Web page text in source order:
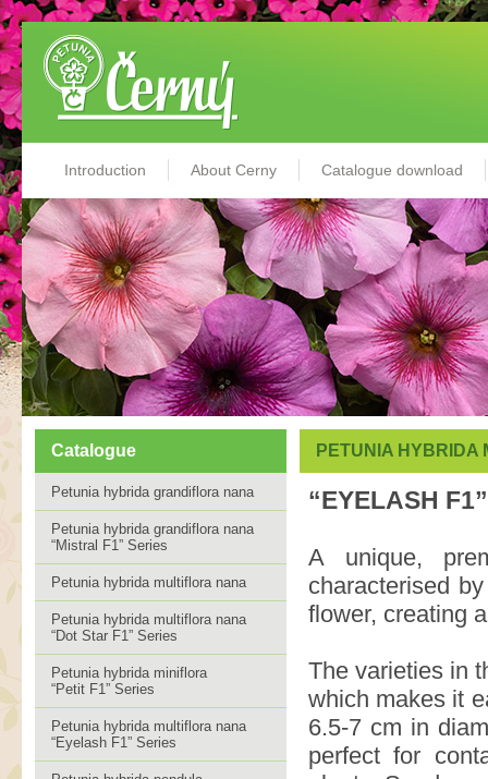
Introduction About Cerny Catalogue download
Catalogue
Petunia hybrida grandiflora nana
Petunia hybrida grandiflora nana
“Mistral F1” Series
Petunia hybrida multiflora nana
Petunia hybrida multiflora nana
“Dot Star F1” Series
Petunia hybrida miniflora
“Petit F1” Series
Petunia hybrida multiflora nana
“Eyelash F1” Series
PETUNIA HYBRIDA
“EYELASH
A unique,
characterised
flower, creating
The varieties in
which makes it
6.5-7 cm in
perfect for